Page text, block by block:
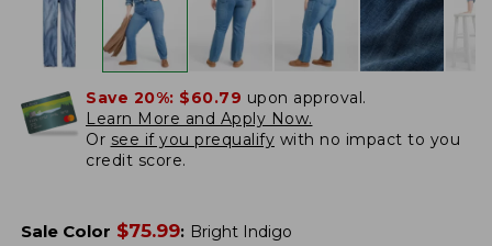
Save 20%: $60.79 upon approval.
Learn More and Apply Now.
Or see if you prequalify with no impact to you
credit score.
Sale Color $75.99: Bright Indigo